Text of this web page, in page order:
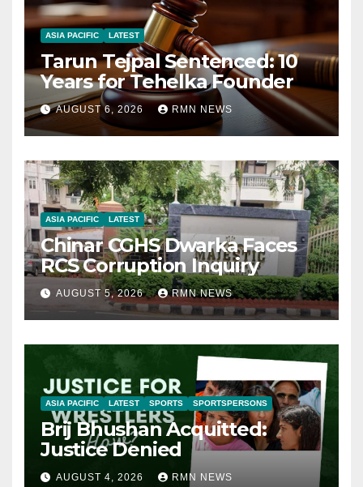
ASIA PACIFIC LATEST
Tarun Tejpal Sentenced: 10
Years for Tehelka Founder
AUGUST 6, 2026 RMN NEWS
ASIA PACIFIC LATEST
Chinar CGHS Dwarka Faces
RCS Corruption Inquiry
AUGUST 5, 2026 RMN NEWS
ASIA PACIFIC LATEST SPORTS SPORTSPERSONS
Brij Bhushan Acquitted:
Justice Denied
AUGUST 4, 2026 RMN NEWS